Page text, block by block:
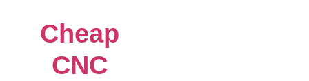
Cheap
CNC